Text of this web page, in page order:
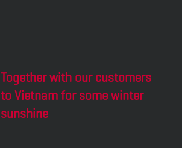
Together with our customers
to Vietnam for some winter
sunshine